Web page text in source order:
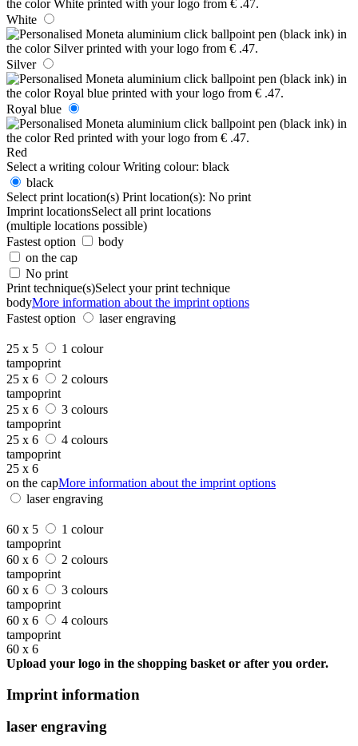
White
Silver
Royal blue
Red
Select a writing colour Writing colour: black
black
Select print location(s) Print location(s): No print
Imprint locationsSelect all print locations
(multiple locations possible)
Fastest option
body
on the cap
No print
Print technique(s)Select your print technique
bodyMore information about the imprint options
Fastest option
laser engraving
25 x 5
1 colour
tampoprint
25 x 6
2 colours
tampoprint
25 x 6
3 colours
tampoprint
25 x 6
4 colours
tampoprint
25 x 6
on the capMore information about the imprint options
laser engraving
60 x 5
1 colour
tampoprint
60 x 6
2 colours
tampoprint
60 x 6
3 colours
tampoprint
60 x 6
4 colours
tampoprint
60 x 6
Upload your logo in the shopping basket or after you order.
Imprint information
laser engraving